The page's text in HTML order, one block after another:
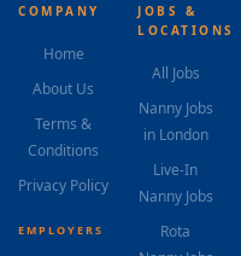
COMPANY
Home
About Us
Terms &
Conditions
Privacy Policy
EMPLOYERS
JOBS &
LOCATIONS
All Jobs
Nanny Jobs
in London
Live-In
Nanny Jobs
Rota